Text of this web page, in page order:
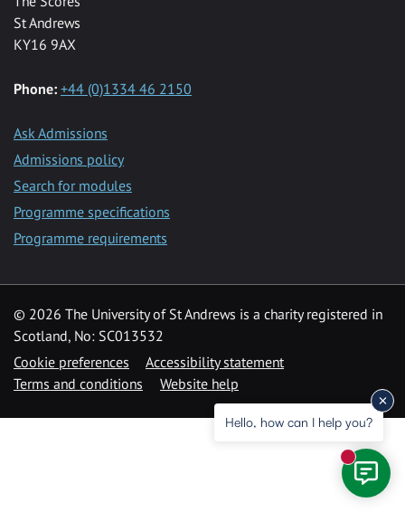
St Andrews
KY16 9AX
Phone: +44 (0)1334 46 2150
Ask Admissions
Admissions policy
Search for modules
Programme specifications
Programme requirements
© 2026 The University of St Andrews is a charity registered in
Scotland, No: SC013532
Cookie preferences
Accessibility statement
Terms and conditions
Website help
Hello, how can I help you?
New